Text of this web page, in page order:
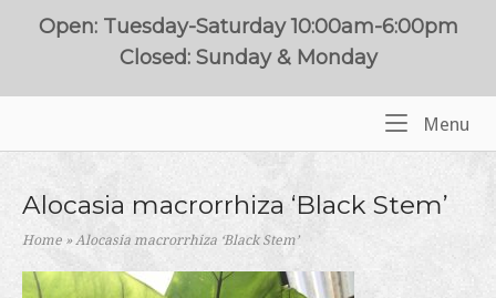
Open: Tuesday-Saturday 10:00am-6:00pm
Closed: Sunday & Monday
Menu
Alocasia macrorrhiza ‘Black Stem’
Home »Alocasia macrorrhiza ‘Black Stem’